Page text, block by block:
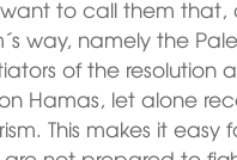
to call them that,
way, namely the
of the resolution
Hamas, let alone
This makes it easy